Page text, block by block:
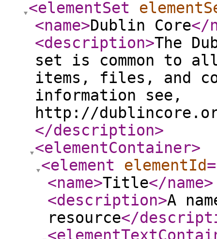
<elementSet
<name>Dublin Core</
<description>The
set is common to
items, files, and
information see,
http://
</description>
<elementContainer>
<element
elementId
<name>Title</name>
<description>A
resource</